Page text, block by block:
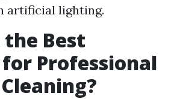
artificial lighting.
Best
Professional